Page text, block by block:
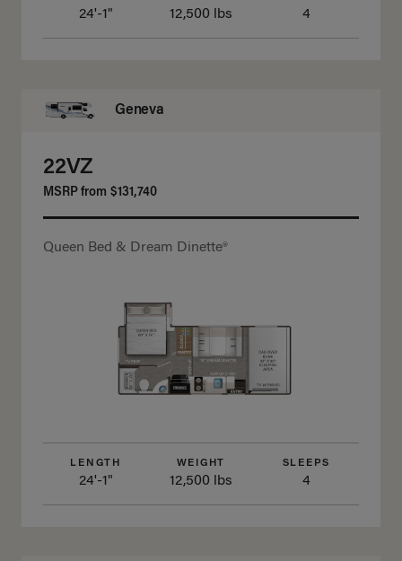
24'-1" 12,500 lbs 4
Geneva
22VZ
MSRP from $131,740
Queen Bed & Dream Dinette®
LENGTH WEIGHT SLEEPS
24'-1" 12,500 lbs 4